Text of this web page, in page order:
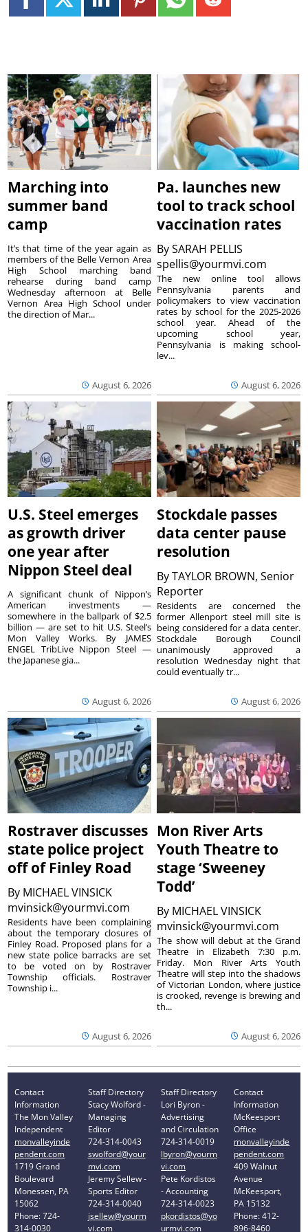
Marching into
summer band
camp
August 6, 2026
It’s that time of the year again as
members of the Belle Vernon Area
High School marching band
rehearse during band camp
Wednesday afternoon at Belle
Vernon Area High School under
the direction of Mar...
Pa. launches new
tool to track school
vaccination rates
BySARAH PELLIS
spellis@yourmvi.com
August 6, 2026
The new online tool allows
Pennsylvania parents and
policymakers to view vaccination
rates by school for the 2025-2026
school year. Ahead of the
upcoming school year,
Pennsylvania is making school-
lev...
U.S. Steel emerges
as growth driver
one year after
Nippon Steel deal
August 6, 2026
A significant chunk of Nippon’s
American investments —
somewhere in the ballpark of $2.5
billion — are set to hit U.S. Steel’s
Mon Valley Works. By JAMES
ENGEL TribLive Nippon Steel —
the Japanese gia...
Stockdale passes
data center pause
resolution
ByTAYLOR BROWN, Senior
Reporter
August 6, 2026
Residents are concerned the
former Allenport steel mill site is
being considered for a data center.
Stockdale Borough Council
unanimously approved a
resolution Wednesday night that
could eventually tr...
Rostraver discusses
state police project
off of Finley Road
By MICHAEL VINSICK
mvinsick@yourmvi.com
August 6, 2026
Residents have been complaining
about the temporary closures of
Finley Road. Proposed plans for a
new state police barracks are set
to be voted on by Rostraver
Township officials. Rostraver
Township i...
Mon River Arts
Youth Theatre to
stage ‘Sweeney
Todd’
By MICHAEL VINSICK
mvinsick@yourmvi.com
August 6, 2026
The show will debut at the Grand
Theatre in Elizabeth 7:30 p.m.
Friday. Mon River Arts Youth
Theatre will step into the shadows
of Victorian London, where justice
is crooked, revenge is brewing and
th...
Contact
Information
The Mon Valley
Independent
monvalleyinde
pendent.com
1719 Grand
Boulevard
Monessen, PA
15062
Phone: 724-
314-0030
Staff Directory
Stacy Wolford -
Managing
Editor
724-314-0043
swolford@your
mvi.com
Jeremy Sellew -
Sports Editor
724-314-0040
jsellew@yourm
vi.com
Staff Directory
Lori Byron -
Advertising
and Circulation
724-314-0019
lbyron@yourm
vi.com
Pete Kordistos
- Accounting
724-314-0023
pkordistos@yo
urmvi.com
Contact
Information
McKeesport
Office
monvalleyinde
pendent.com
409 Walnut
Avenue
McKeesport,
PA 15132
Phone: 412-
896-8460